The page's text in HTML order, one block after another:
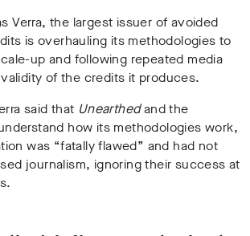
Verra, the largest issuer of avoided
is overhauling its methodologies to
up and following repeated media
of the credits it produces.
said that Unearthedand the
how its methodologies work,
was “fatally flawed” and had not
journalism, ignoring their success at